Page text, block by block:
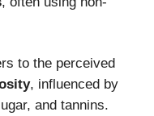
to the perceived
, influenced by
and tannins.